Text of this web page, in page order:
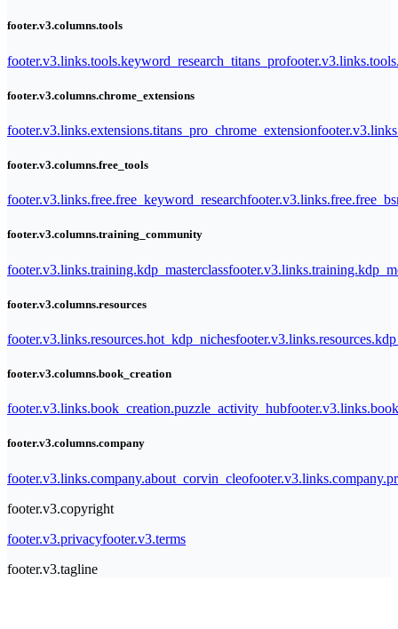
footer.v3.columns.tools
footer.v3.links.tools.keyword_research_titans_pro
footer.v3.columns.chrome_extensions
footer.v3.links.extensions.titans_pro_chrome_extension
footer.v3.columns.free_tools
footer.v3.links.free.free_keyword_research
footer.v3.columns.training_community
footer.v3.links.training.kdp_masterclass
footer.v3.columns.resources
footer.v3.links.resources.hot_kdp_niches
footer.v3.columns.book_creation
footer.v3.links.book_creation.puzzle_activity_hub
footer.v3.columns.company
footer.v3.links.company.about_corvin_cleo
footer.v3.copyright
footer.v3.privacyfooter.v3.terms
footer.v3.tagline